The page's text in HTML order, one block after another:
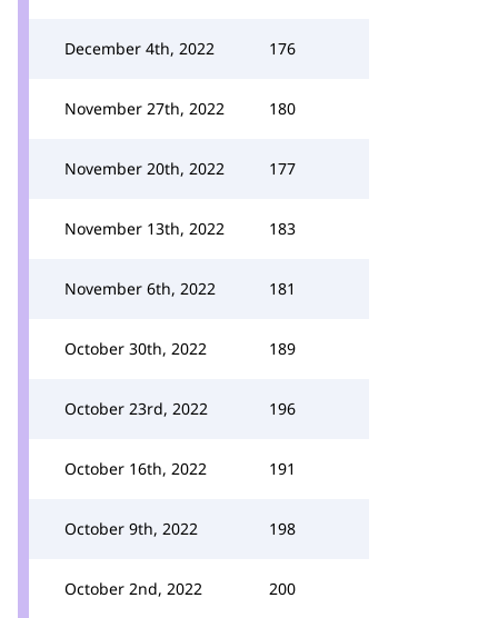
December 4th, 2022 176
November 27th, 2022 180
November 20th, 2022 177
November 13th, 2022 183
November 6th, 2022 181
October 30th, 2022 189
October 23rd, 2022 196
October 16th, 2022 191
October 9th, 2022 198
October 2nd, 2022 200